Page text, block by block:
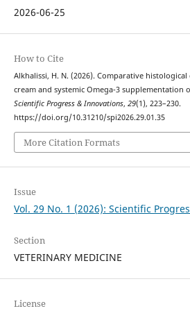
2026-06-25
How to Cite
Alkhalissi, H. N. (2026). Comparative
cream and systemic Omega-3 supplementation
Scientific Progress & Innovations, 29(1), 223–230.
https://doi.org/10.31210/spi2026.29.01.35
More Citation Formats
Issue
Vol. 29 No. 1 (2026): Scientific
Section
VETERINARY MEDICINE
License